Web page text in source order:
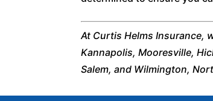
At Curtis Helms Insurance,
Kannapolis, Mooresville,
Salem, and Wilmington,